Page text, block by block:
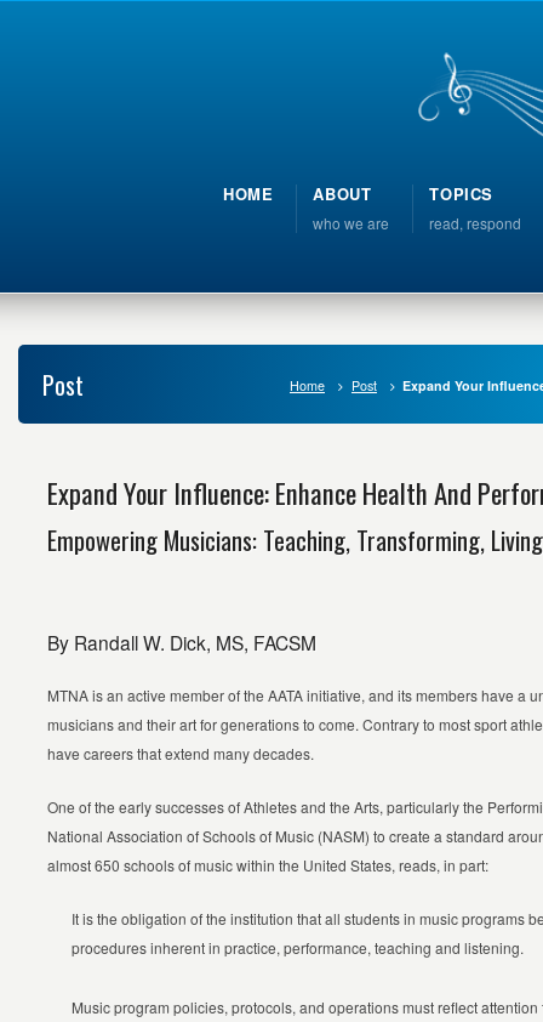
HOME ABOUT
who we are
TOPICS
read, respond
Post Home Post Expand Your
Expand Your Influence: Enhance Health And
Empowering Musicians: Teaching, Transforming, Living
By Randall W. Dick, MS, FACSM
MTNA is an active member of the AATA initiative, and its members have
musicians and their art for generations to come. Contrary to most sport
have careers that extend many decades.
One of the early successes of Athletes and the Arts, particularly the
National Association of Schools of Music (NASM) to create a standard
almost 650 schools of music within the United States, reads, in part:
It is the obligation of the institution that all students in music programs
procedures inherent in practice, performance, teaching and listening.
Music program policies, protocols, and operations must reflect